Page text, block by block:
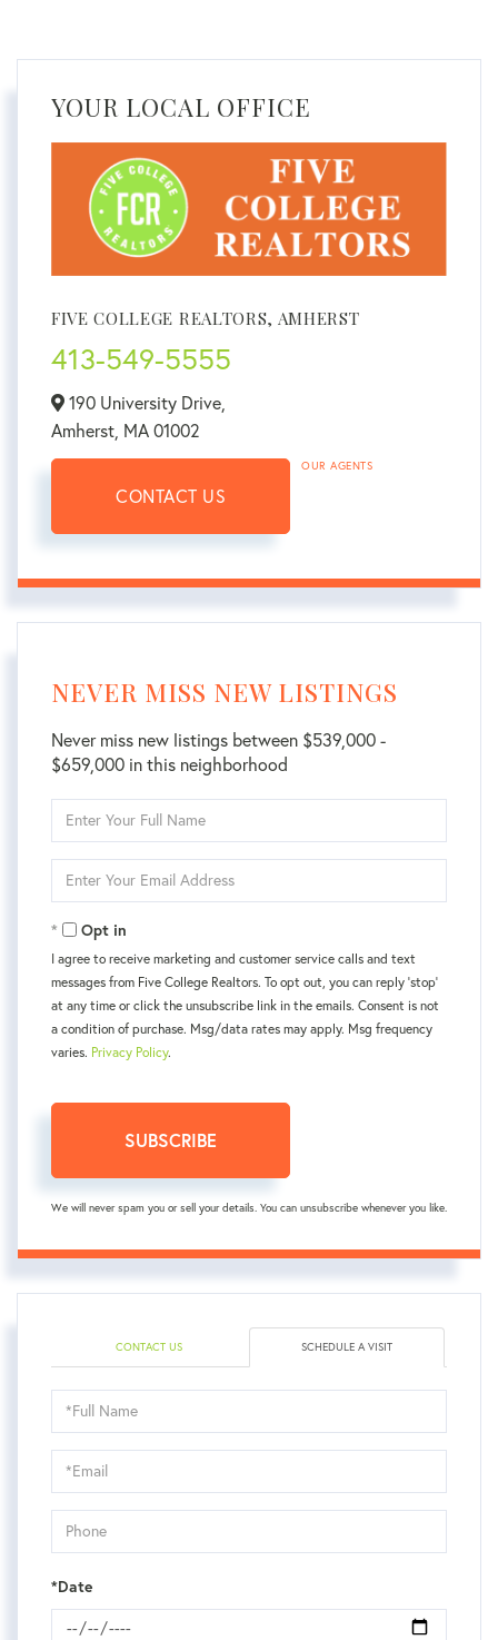
YOUR LOCAL OFFICE
FIVE COLLEGE REALTORS, AMHERST
413-549-5555
190 University Drive,
Amherst, MA 01002
CONTACT US
OUR AGENTS
NEVER MISS NEW LISTINGS
Never miss new listings between $539,000 -
$659,000 in this neighborhood
Full
Your
Opt in
I agree to receive marketing and customer service calls and text
messages from Five College Realtors. To opt out, you can reply 'stop'
at any time or click the unsubscribe link in the emails. Consent is not
a condition of purchase. Msg/data rates may apply. Msg frequency
varies. Privacy Policy.
SUBSCRIBE
We will never spam you or sell your details. You can unsubscribe whenever you like.
CONTACT US SCHEDULE A VISIT
Schedule
a
Visit
*Date